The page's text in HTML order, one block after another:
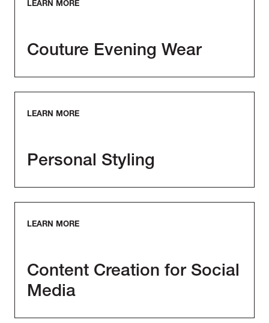
LEARN MORE
Couture Evening Wear
LEARN MORE
Personal Styling
LEARN MORE
Content Creation for Social
Media